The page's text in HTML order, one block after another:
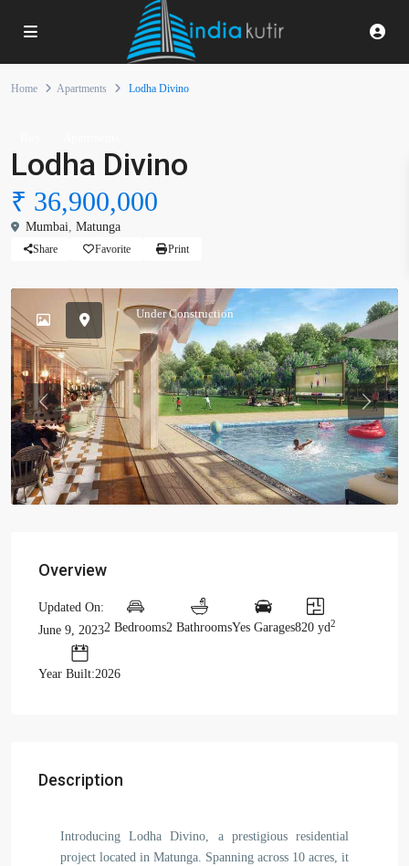
Home Apartments Lodha Divino
Lodha Divino
₹ 36,900,000
Mumbai, Matunga
Share Favorite Print
Under Construction
Previous Previous
Overview
Updated On:
June 9, 20232 Bedrooms2 BathroomsYes Garages820 yd2
Year Built:2026
Description
Introducing Lodha Divino, a prestigious residential
project located in Matunga. Spanning across 10 acres, it